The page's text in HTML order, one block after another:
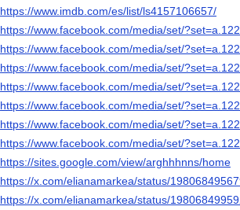
https://www.imdb.com/es/list/ls4157106657/
https://www.facebook.com/media/set/
https://www.facebook.com/media/set/
https://www.facebook.com/media/set/
https://www.facebook.com/media/set/
https://www.facebook.com/media/set/
https://www.facebook.com/media/set/
https://www.facebook.com/media/set/
https://sites.google.com/view/arghhhnns/home
https://x.com/elianamarkea/status/
https://x.com/elianamarkea/status/